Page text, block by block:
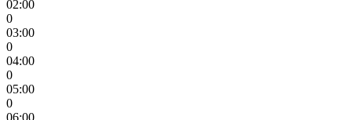
02:00
0
03:00
0
04:00
0
05:00
0
06:00